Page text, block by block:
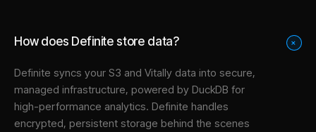
How does Definite store data? +
Definite syncs your S3 and Vitally data into secure,
managed infrastructure, powered by DuckDB for
high-performance analytics. Definite handles
encrypted, persistent storage behind the scenes